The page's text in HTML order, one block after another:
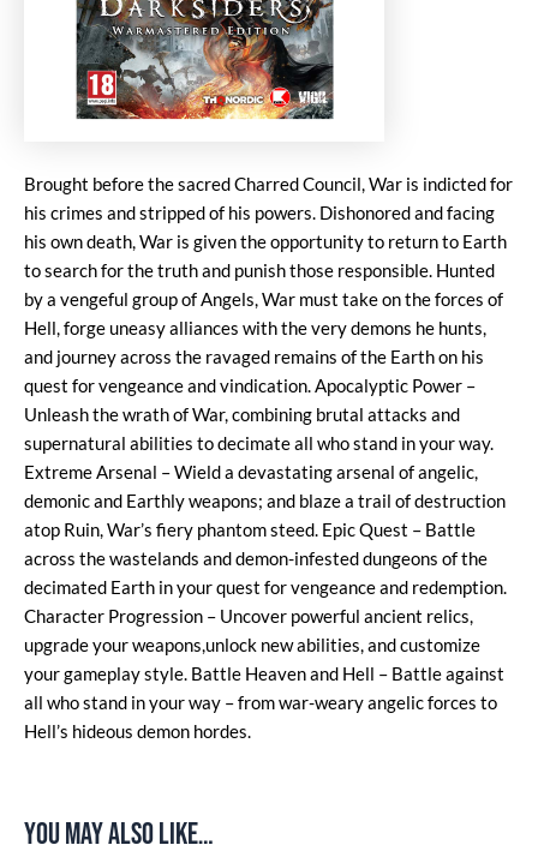
Brought before the sacred Charred Council, War is indicted for
his crimes and stripped of his powers. Dishonored and facing
his own death, War is given the opportunity to return to Earth
to search for the truth and punish those responsible. Hunted
by a vengeful group of Angels, War must take on the forces of
Hell, forge uneasy alliances with the very demons he hunts,
and journey across the ravaged remains of the Earth on his
quest for vengeance and vindication. Apocalyptic Power –
Unleash the wrath of War, combining brutal attacks and
supernatural abilities to decimate all who stand in your way.
Extreme Arsenal – Wield a devastating arsenal of angelic,
demonic and Earthly weapons; and blaze a trail of destruction
atop Ruin, War’s fiery phantom steed. Epic Quest – Battle
across the wastelands and demon-infested dungeons of the
decimated Earth in your quest for vengeance and redemption.
Character Progression – Uncover powerful ancient relics,
upgrade your weapons,unlock new abilities, and customize
your gameplay style. Battle Heaven and Hell – Battle against
all who stand in your way – from war-weary angelic forces to
Hell’s hideous demon hordes.
You may also like…